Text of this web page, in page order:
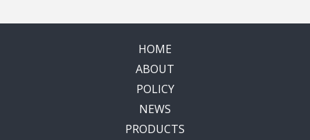
HOME
ABOUT
POLICY
NEWS
PRODUCTS